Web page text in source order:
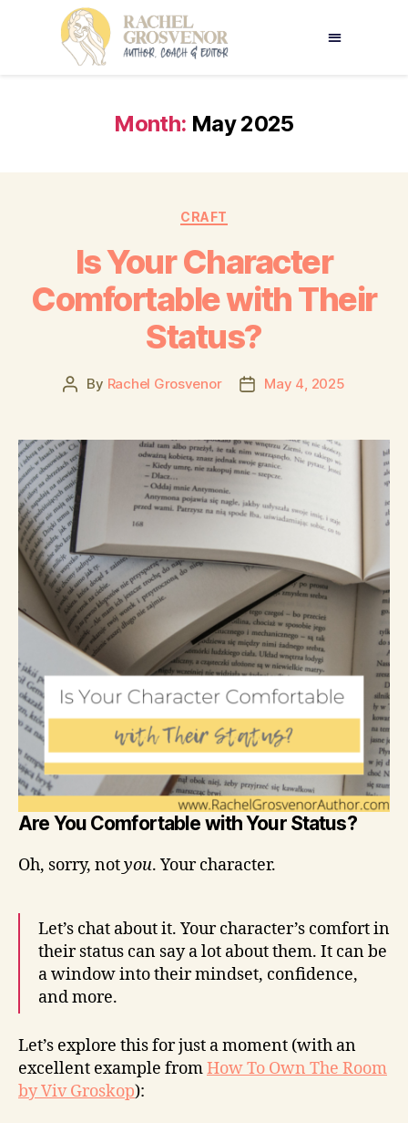
Month: May 2025
CRAFT
Is Your Character
Comfortable with Their
Status?
By Rachel Grosvenor May 4, 2025
Are You Comfortable with Your Status?
Oh, sorry, notyou. Your character.
Let’s chat about it. Your character’s comfort in
their status can say a lot about them. It can be
a window into their mindset, confidence,
and more.
Let’s explore this for just a moment (with an
excellent example fromHow To Own The Room
by Viv Groskop):